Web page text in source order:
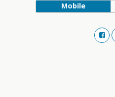
Mobile